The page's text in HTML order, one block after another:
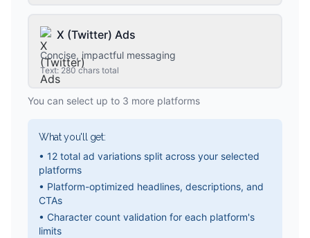
X (Twitter) Ads
Concise, impactful messaging
Text: 280 chars total
You can select up to 3 more platforms
What you'll get:
• 12 total ad variations split across your selected
platforms
• Platform-optimized headlines, descriptions, and
CTAs
• Character count validation for each platform's
limits